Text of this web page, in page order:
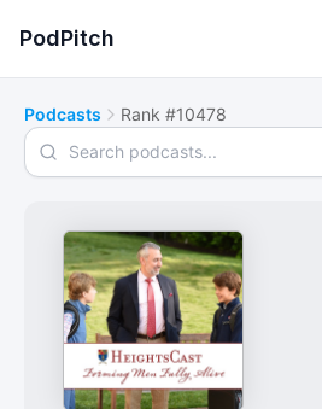
PodPitch
Podcasts Rank #10478
Search podcasts